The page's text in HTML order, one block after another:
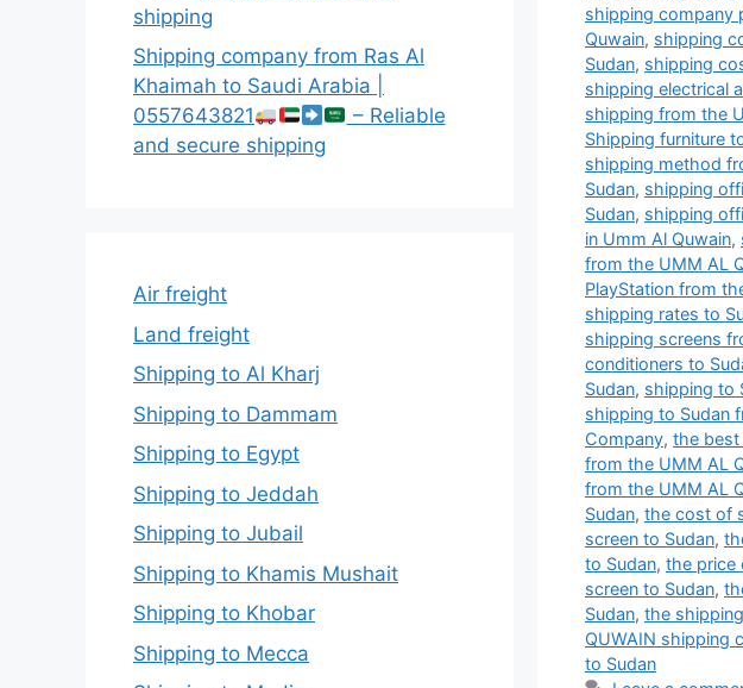
shipping company
Quwain, shipping
Sudan, shipping
shipping electrical
shipping from the
Shipping furniture
shipping method
Sudan, shipping
Sudan, shipping
in Umm Al Quwain,
from the UMM AL
PlayStation from
shipping rates to
shipping screens
conditioners to
Sudan, shipping to
shipping to Sudan
Company, the best
from the UMM AL
from the UMM AL
Sudan, the cost of
screen to Sudan,
to Sudan, the price
screen to Sudan,
Sudan, the
QUWAIN shipping
to Sudan
shipping
Shipping company from Ras Al
Khaimah to Saudi Arabia |
0557643821
– Reliable
and secure shipping
Air freight
Land freight
Shipping to Al Kharj
Shipping to Dammam
Shipping to Egypt
Shipping to Jeddah
Shipping to Jubail
Shipping to Khamis Mushait
Shipping to Khobar
Shipping to Mecca